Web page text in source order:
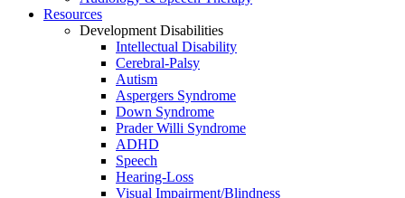
Resources
Development Disabilities
Intellectual Disability
Cerebral-Palsy
Autism
Aspergers Syndrome
Down Syndrome
Prader Willi Syndrome
ADHD
Speech
Hearing-Loss
Visual Impairment/Blindness